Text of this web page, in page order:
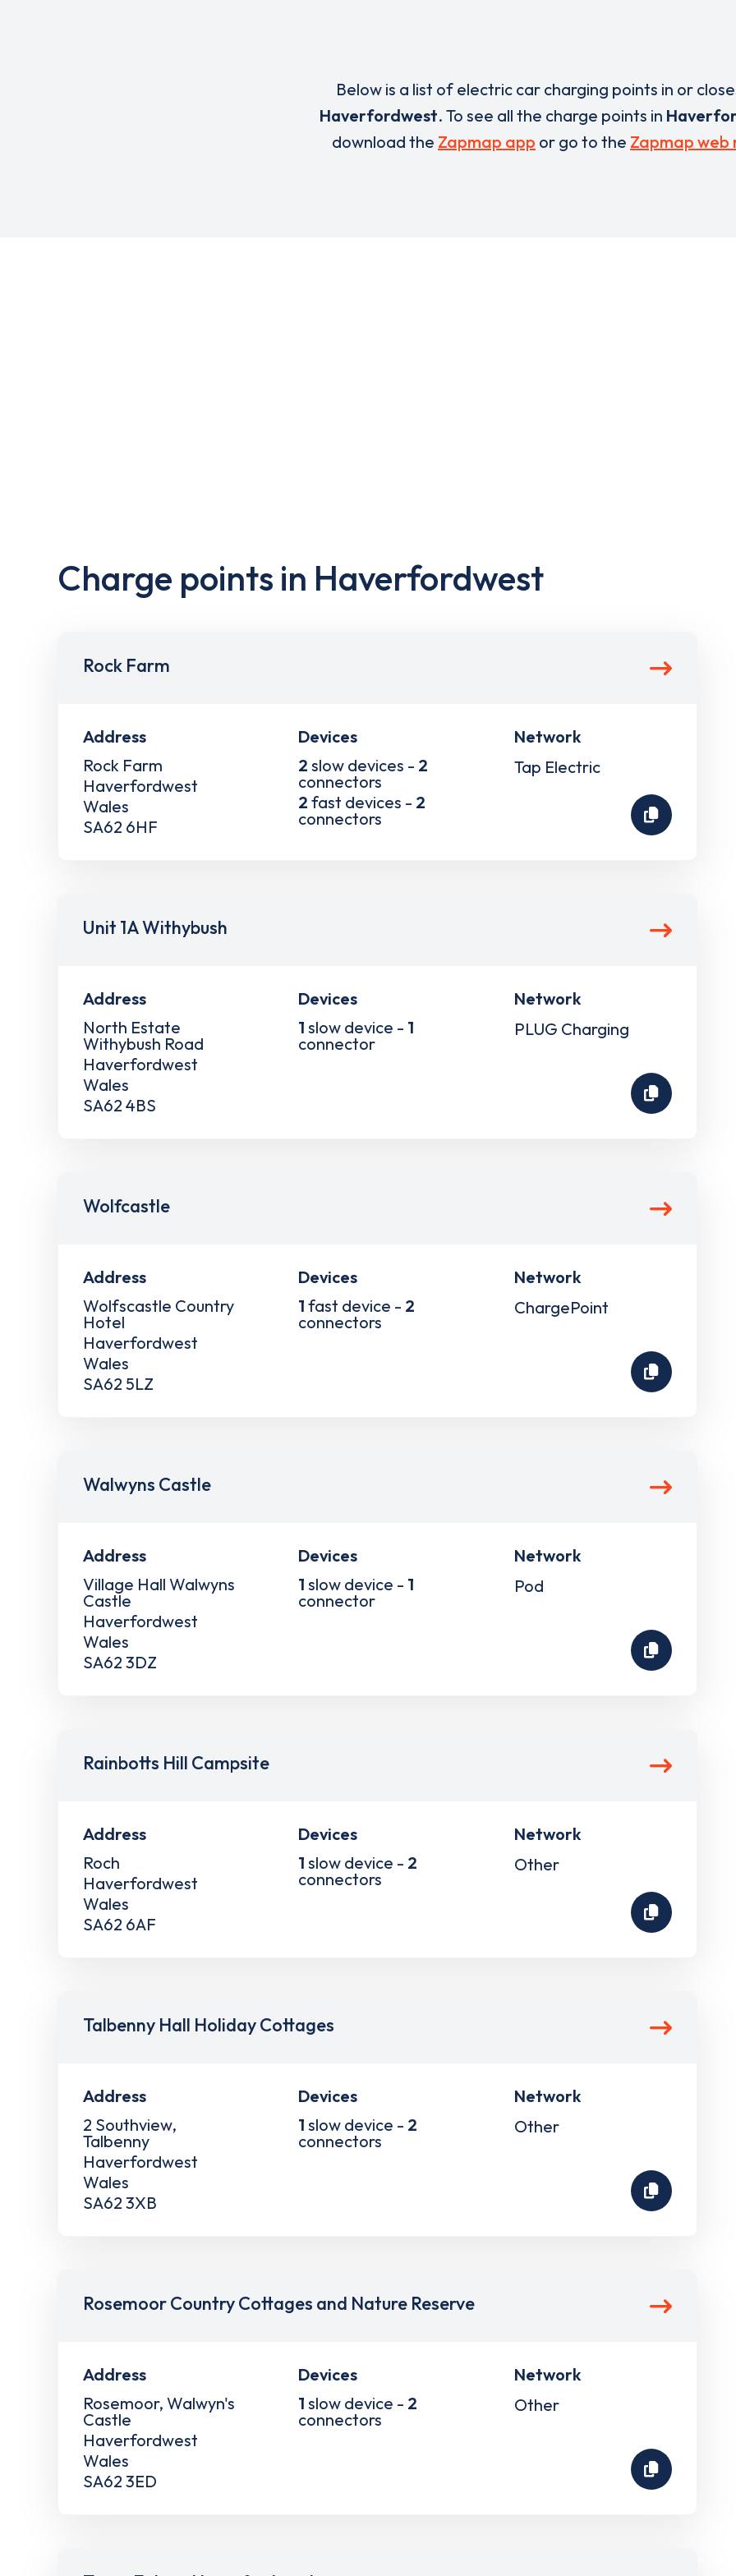
Below is a list of electric car charging points in or
Haverfordwest. To see all the charge points in
download the Zapmap app or go to the Zapmap web
Charge points in Haverfordwest
Rock Farm
Address
Rock Farm
Haverfordwest
Wales
SA62 6HF
Devices
2 slow devices - 2
connectors
2 fast devices - 2
connectors
Network
Tap Electric
Unit 1A Withybush
Address
North Estate
Withybush Road
Haverfordwest
Wales
SA62 4BS
Devices
1 slow device - 1
connector
Network
PLUG Charging
Wolfcastle
Address
Wolfscastle Country
Hotel
Haverfordwest
Wales
SA62 5LZ
Devices
1 fast device - 2
connectors
Network
ChargePoint
Walwyns Castle
Address
Village Hall Walwyns
Castle
Haverfordwest
Wales
SA62 3DZ
Devices
1 slow device - 1
connector
Network
Pod
Rainbotts Hill Campsite
Address
Roch
Haverfordwest
Wales
SA62 6AF
Devices
1 slow device - 2
connectors
Network
Other
Talbenny Hall Holiday Cottages
Address
2 Southview,
Talbenny
Haverfordwest
Wales
SA62 3XB
Devices
1 slow device - 2
connectors
Network
Other
Rosemoor Country Cottages and Nature Reserve
Address
Rosemoor, Walwyn's
Castle
Haverfordwest
Wales
SA62 3ED
Devices
1 slow device - 2
connectors
Network
Other